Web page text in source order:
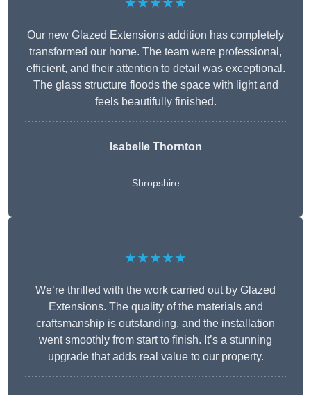
Our new Glazed Extensions addition has completely
transformed our home. The team were professional,
efficient, and their attention to detail was exceptional.
The glass structure floods the space with light and
feels beautifully finished.
Isabelle Thornton
Shropshire
★★★★★
We’re thrilled with the work carried out by Glazed
Extensions. The quality of the materials and
craftsmanship is outstanding, and the installation
went smoothly from start to finish. It’s a stunning
upgrade that adds real value to our property.